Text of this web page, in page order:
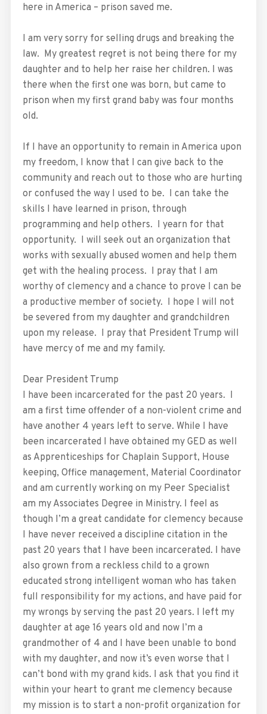
here in America – prison saved me.
I am very sorry for selling drugs and breaking the
law. My greatest regret is not being there for my
daughter and to help her raise her children. I was
there when the first one was born, but came to
prison when my first grand baby was four months
old.
If I have an opportunity to remain in America upon
my freedom, I know that I can give back to the
community and reach out to those who are hurting
or confused the way I used to be. I can take the
skills I have learned in prison, through
programming and help others. I yearn for that
opportunity. I will seek out an organization that
works with sexually abused women and help them
get with the healing process. I pray that I am
worthy of clemency and a chance to prove I can be
a productive member of society. I hope I will not
be severed from my daughter and grandchildren
upon my release. I pray that President Trump will
have mercy of me and my family.
Dear President Trump
I have been incarcerated for the past 20 years. I
am a first time offender of a non-violent crime and
have another 4 years left to serve. While I have
been incarcerated I have obtained my GED as well
as Apprenticeships for Chaplain Support, House
keeping, Office management, Material Coordinator
and am currently working on my Peer Specialist
am my Associates Degree in Ministry. I feel as
though I’m a great candidate for clemency because
I have never received a discipline citation in the
past 20 years that I have been incarcerated. I have
also grown from a reckless child to a grown
educated strong intelligent woman who has taken
full responsibility for my actions, and have paid for
my wrongs by serving the past 20 years. I left my
daughter at age 16 years old and now I’m a
grandmother of 4 and I have been unable to bond
with my daughter, and now it’s even worse that I
can’t bond with my grand kids. I ask that you find it
within your heart to grant me clemency because
my mission is to start a non-profit organization for